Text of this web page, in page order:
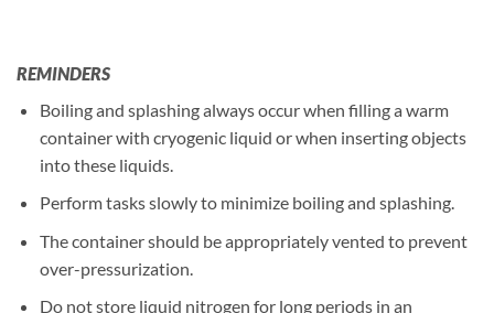
REMINDERS
Boiling and splashing always occur when filling a warm
container with cryogenic liquid or when inserting objects
into these liquids.
Perform tasks slowly to minimize boiling and splashing.
The container should be appropriately vented to prevent
over-pressurization.
Do not store liquid nitrogen for long periods in an